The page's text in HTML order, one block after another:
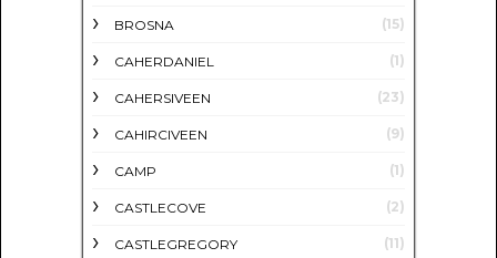
BROSNA (15)
CAHERDANIEL (1)
CAHERSIVEEN (23)
CAHIRCIVEEN (9)
CAMP (1)
CASTLECOVE (2)
CASTLEGREGORY (11)